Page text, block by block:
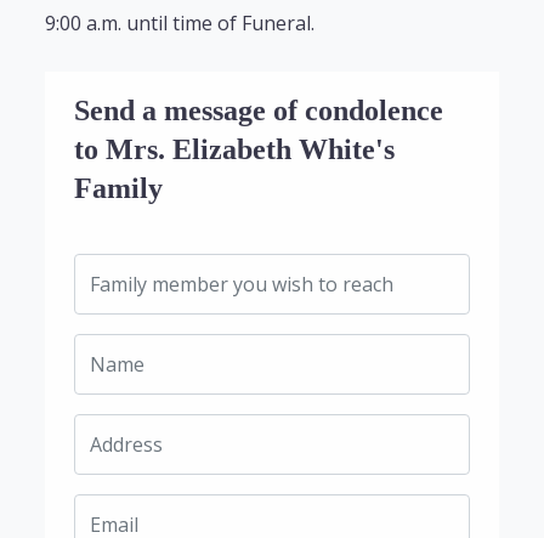
9:00 a.m. until time of Funeral.
Send a message of condolence
to Mrs. Elizabeth White's
Family